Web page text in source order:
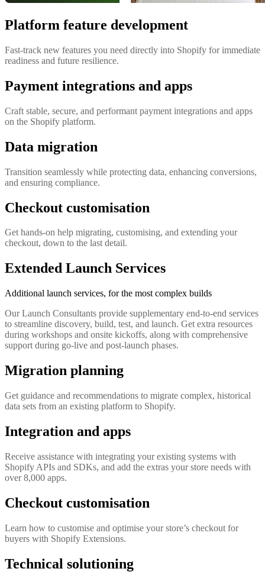
Platform feature development
Fast-track new features you need directly into Shopify for immediate
readiness and future resilience.
Payment integrations and apps
Craft stable, secure, and performant payment integrations and apps
on the Shopify platform.
Data migration
Transition seamlessly while protecting data, enhancing conversions,
and ensuring compliance.
Checkout customisation
Get hands-on help migrating, customising, and extending your
checkout, down to the last detail.
Extended Launch Services
Additional launch services, for the most complex builds
Our Launch Consultants provide supplementary end-to-end services
to streamline discovery, build, test, and launch. Get extra resources
during workshops and onsite kickoffs, along with comprehensive
support during go-live and post-launch phases.
Migration planning
Get guidance and recommendations to migrate complex, historical
data sets from an existing platform to Shopify.
Integration and apps
Receive assistance with integrating your existing systems with
Shopify APIs and SDKs, and add the extras your store needs with
over 8,000 apps.
Checkout customisation
Learn how to customise and optimise your store’s checkout for
buyers with Shopify Extensions.
Technical solutioning